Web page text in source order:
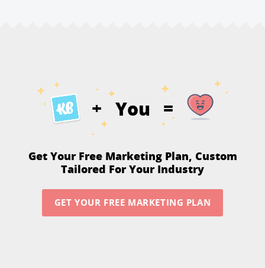
+ You =
Get Your Free Marketing Plan, Custom
Tailored For Your Industry
GET YOUR FREE MARKETING PLAN